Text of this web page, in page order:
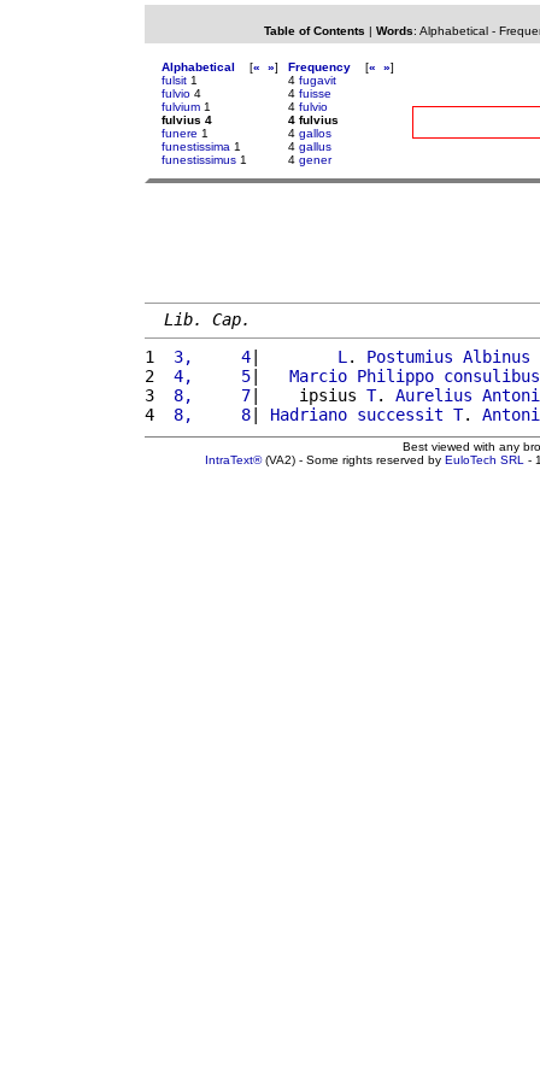
Table of Contents | Words: Alphabetical-
Alphabetical [« »]
fulsit 1
fulvio 4
fulvium 1
fulvius 4
funere 1
funestissima 1
funestissimus 1
Frequency [« »]
4 fugavit
4 fuisse
4 fulvio
4 fulvius
4 gallos
4 gallus
4 gener
Lib. Cap.
1
3,     4| L . Postumius Albinus
2
4,     5| Marcio Philippo consulibus
3
8,     7|    ipsius T. Aurelius
4
8,     8| Hadriano successit T.
Best viewed with any
IntraText®(VA2) - Some rights reserved by EuloTech SRL -